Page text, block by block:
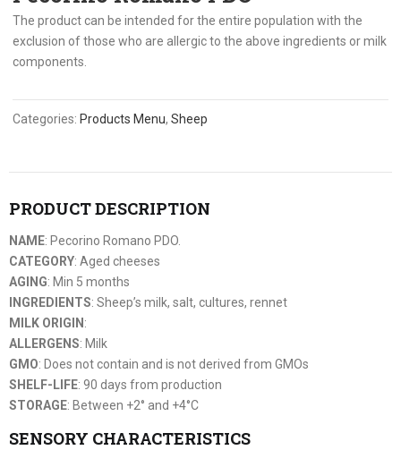
The product can be intended for the entire population with the
exclusion of those who are allergic to the above ingredients or milk
components.
Categories: Products Menu,Sheep
PRODUCT DESCRIPTION
NAME: Pecorino Romano PDO.
CATEGORY: Aged cheeses
AGING: Min 5 months
INGREDIENTS: Sheep’s milk, salt, cultures, rennet
MILK ORIGIN :
ALLERGENS: Milk
GMO: Does not contain and is not derived from GMOs
SHELF-LIFE: 90 days from production
STORAGE: Between +2° and +4°C
SENSORY CHARACTERISTICS